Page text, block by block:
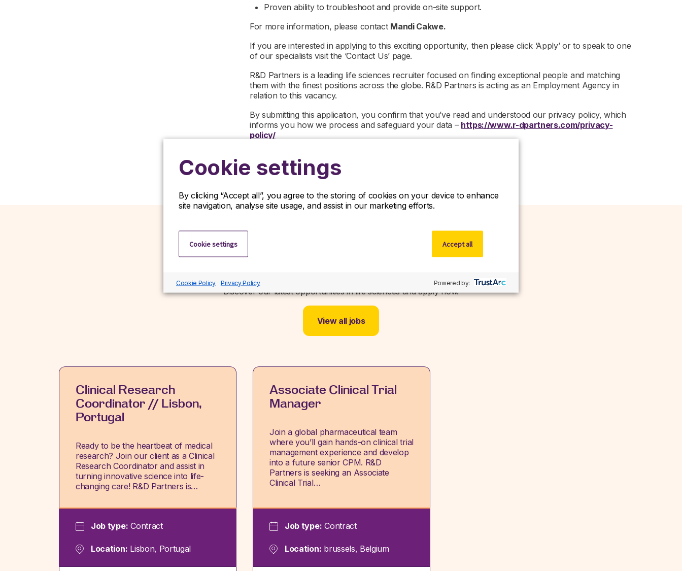
Proven ability to troubleshoot and provide on-site support.
For more information, please contact Mandi Cakwe.
If you are interested in applying to this exciting opportunity, then please click ‘Apply’ or to speak to one
of our specialists visit the ‘Contact Us’ page.
R&D Partners is a leading life sciences recruiter focused on finding exceptional people and matching
them with the finest positions across the globe. R&D Partners is acting as an Employment Agency in
relation to this vacancy.
By submitting this application, you confirm that you’ve read and understood our privacy policy, which
informs you how we process and safeguard your data – https://www.r-dpartners.com/privacy-
policy/
Discover our latest opportunities in life sciences and apply now.
View all jobs
Clinical Research
Coordinator // Lisbon,
Portugal
Ready to be the heartbeat of medical
research? Join our client as a Clinical
Research Coordinator and assist in
turning innovative science into life-
changing care! R&D Partners is…
Job type: Contract
Location: Lisbon, Portugal
Associate Clinical Trial
Manager
Join a global pharmaceutical team
where you’ll gain hands-on clinical trial
management experience and develop
into a future senior CPM. R&D
Partners is seeking an Associate
Clinical Trial…
Job type: Contract
Location: brussels, Belgium
Cookie settings
By clicking “Accept all”, you agree to the storing of cookies on your device to enhance
site navigation, analyse site usage, and assist in our marketing efforts.
Cookie settings Accept all
Cookie Policy Privacy Policy Powered by: